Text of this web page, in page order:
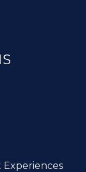
Experiences